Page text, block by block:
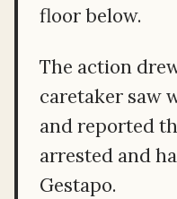
floor below.
The action
caretaker saw
and reported
arrested and
Gestapo.